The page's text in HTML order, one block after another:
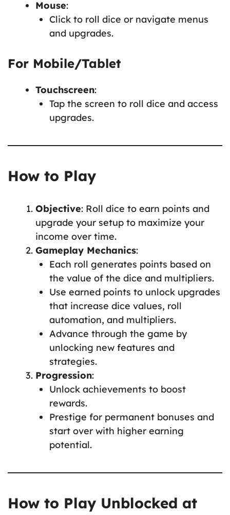
Mouse:
Click to roll dice or navigate menus
and upgrades.
For Mobile/Tablet
Touchscreen:
Tap the screen to roll dice and access
upgrades.
How to Play
Objective: Roll dice to earn points and
upgrade your setup to maximize your
income over time.
Gameplay Mechanics:
Each roll generates points based on
the value of the dice and multipliers.
Use earned points to unlock upgrades
that increase dice values, roll
automation, and multipliers.
Advance through the game by
unlocking new features and
strategies.
Progression:
Unlock achievements to boost
rewards.
Prestige for permanent bonuses and
start over with higher earning
potential.
How to Play Unblocked at